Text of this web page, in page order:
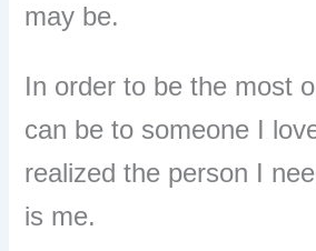
may be.
In order to be the most
can be to someone I
realized the person I
is me.